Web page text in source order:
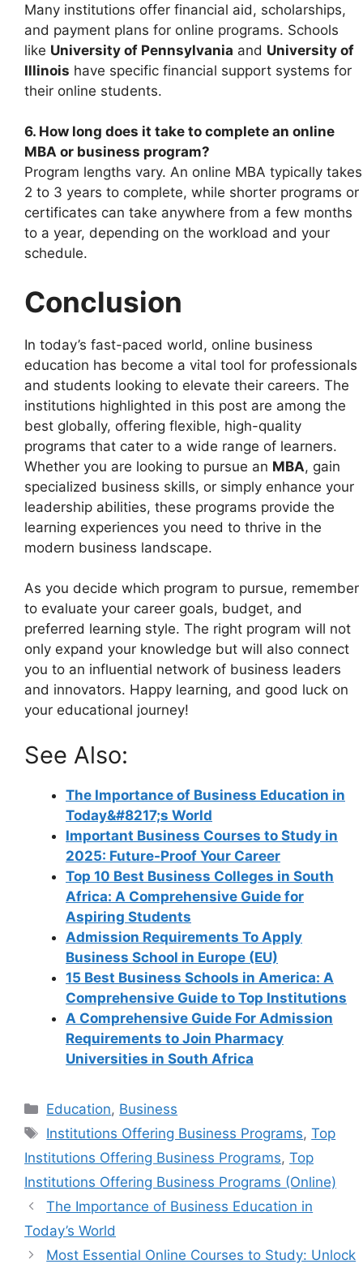
Many institutions offer financial aid, scholarships,
and payment plans for online programs. Schools
like University of Pennsylvania and University of
Illinois have specific financial support systems for
their online students.
6. How long does it take to complete an online
MBA or business program?
Program lengths vary. An online MBA typically takes
2 to 3 years to complete, while shorter programs or
certificates can take anywhere from a few months
to a year, depending on the workload and your
schedule.
Conclusion
In today’s fast-paced world, online business
education has become a vital tool for professionals
and students looking to elevate their careers. The
institutions highlighted in this post are among the
best globally, offering flexible, high-quality
programs that cater to a wide range of learners.
Whether you are looking to pursue an MBA, gain
specialized business skills, or simply enhance your
leadership abilities, these programs provide the
learning experiences you need to thrive in the
modern business landscape.
As you decide which program to pursue, remember
to evaluate your career goals, budget, and
preferred learning style. The right program will not
only expand your knowledge but will also connect
you to an influential network of business leaders
and innovators. Happy learning, and good luck on
your educational journey!
See Also:
The Importance of Business Education in
Today&#8217;s World
Important Business Courses to Study in
2025: Future-Proof Your Career
Top 10 Best Business Colleges in South
Africa: A Comprehensive Guide for
Aspiring Students
Admission Requirements To Apply
Business School in Europe (EU)
15 Best Business Schools in America: A
Comprehensive Guide to Top Institutions
A Comprehensive Guide For Admission
Requirements to Join Pharmacy
Universities in South Africa
Categories
Education, Business
Tags
Institutions Offering Business Programs,Top
Institutions Offering Business Programs, Top
Institutions Offering Business Programs (Online)
The Importance of Business Education in
Today’s World
Most Essential Online Courses to Study: Unlock